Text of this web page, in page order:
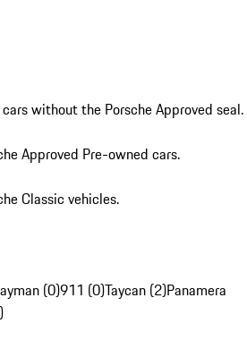
without the Porsche Approved seal.
Approved Pre-owned cars.
Classic vehicles.
(0)911 (0)Taycan (2)Panamera